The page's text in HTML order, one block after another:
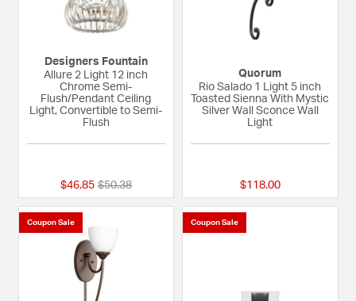
Designers Fountain
Allure 2 Light 12 inch
Chrome Semi-
Flush/Pendant Ceiling
Light, Convertible to Semi-
Flush
$46.85 Price reduced from
$50.38to
Quorum
Rio Salado 1 Light 5 inch
Toasted Sienna With Mystic
Silver Wall Sconce Wall
Light
$118.00
Coupon Sale Coupon Sale